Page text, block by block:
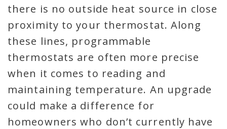
there is no outside heat source in close
proximity to your thermostat. Along
these lines, programmable
thermostats are often more precise
when it comes to reading and
maintaining temperature. An upgrade
could make a difference for
homeowners who don’t currently have